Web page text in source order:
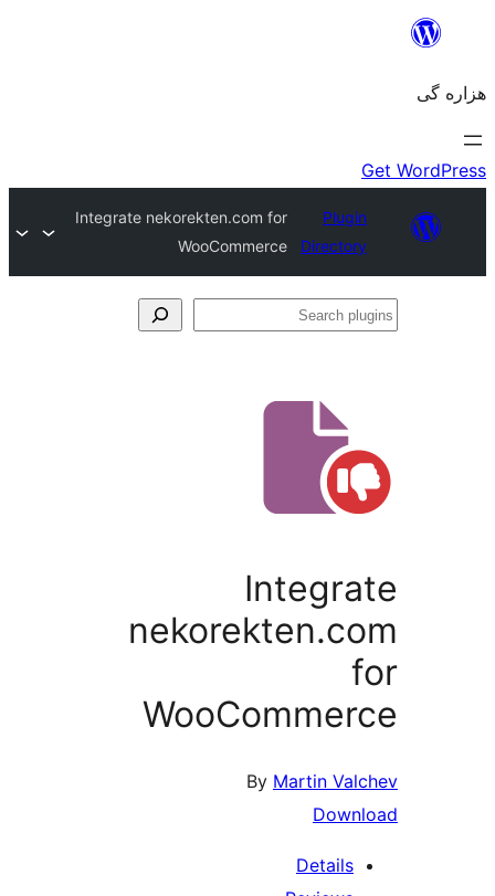
Directory
Integrate nekorekten.com for
WooCommerce
By